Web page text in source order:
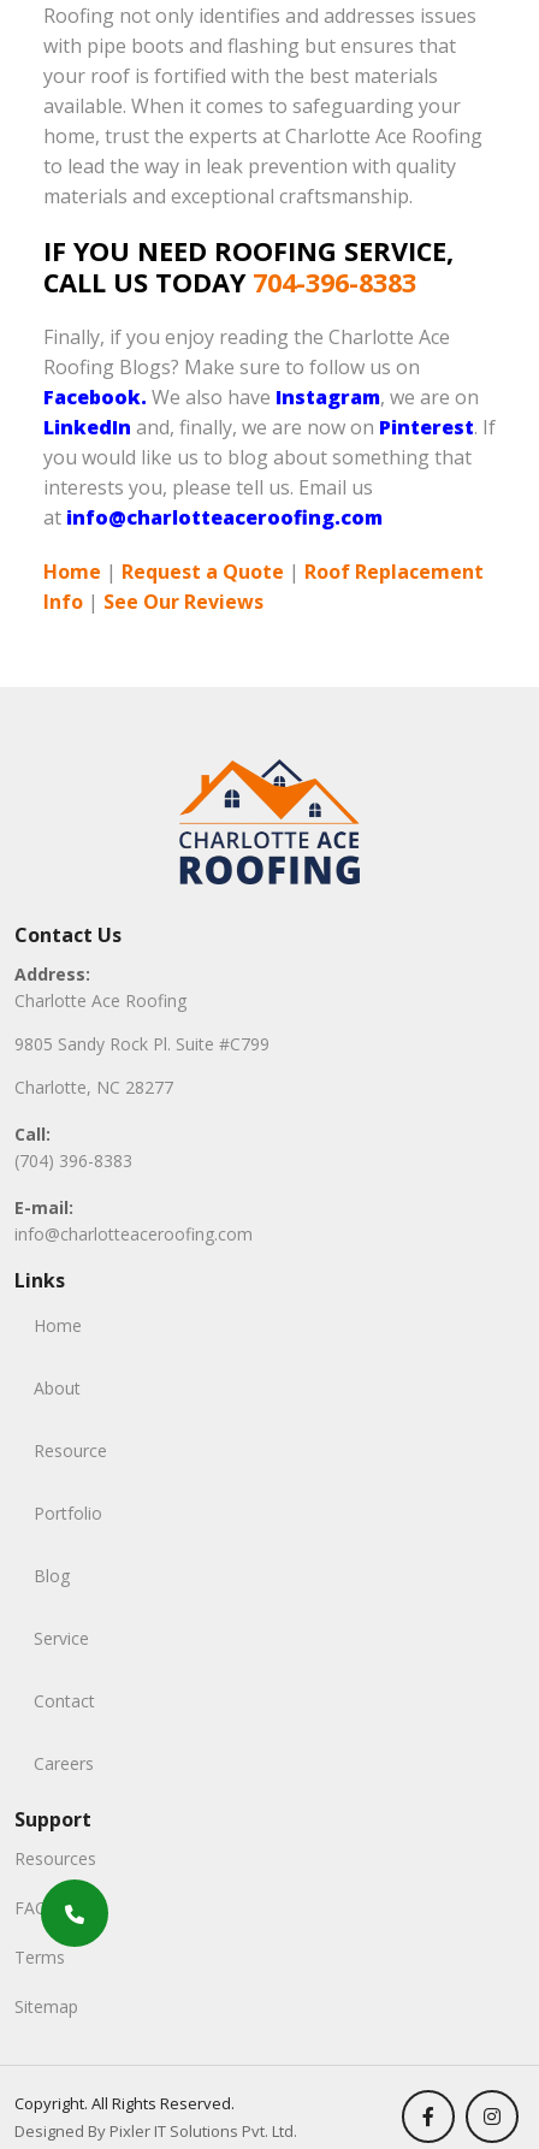
Roofing not only identifies and addresses issues
with pipe boots and flashing but ensures that
your roof is fortified with the best materials
available. When it comes to safeguarding your
home, trust the experts at Charlotte Ace Roofing
to lead the way in leak prevention with quality
materials and exceptional craftsmanship.
IF YOU NEED ROOFING SERVICE,
CALL US TODAY 704-396-8383
Finally, if you enjoy reading the Charlotte Ace
Roofing Blogs? Make sure to follow us on
Facebook. We also have Instagram, we are on
LinkedIn and, finally, we are now on Pinterest. If
you would like us to blog about something that
interests you, please tell us. Email us
at info@charlotteaceroofing.com
Home | Request a Quote | Roof Replacement
Info | See Our Reviews
Contact Us
Address:
Charlotte Ace Roofing
9805 Sandy Rock Pl. Suite #C799
Charlotte, NC 28277
Call:
(704) 396-8383
E-mail:
info@charlotteaceroofing.com
Links
Home
About
Resource
Portfolio
Blog
Service
Contact
Careers
Support
Resources
FAQs
Terms
Sitemap
Copyright. All Rights Reserved.
Designed By Pixler IT Solutions Pvt. Ltd.